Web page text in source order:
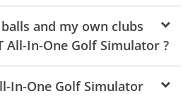
and my own clubs
All-In-One Golf Simulator ?
In-One Golf Simulator